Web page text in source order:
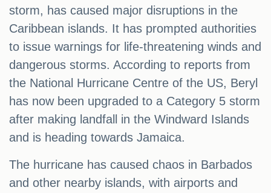
storm, has caused major disruptions in the
Caribbean islands. It has prompted authorities
to issue warnings for life-threatening winds and
dangerous storms. According to reports from
the National Hurricane Centre of the US, Beryl
has now been upgraded to a Category 5 storm
after making landfall in the Windward Islands
and is heading towards Jamaica.
The hurricane has caused chaos in Barbados
and other nearby islands, with airports and